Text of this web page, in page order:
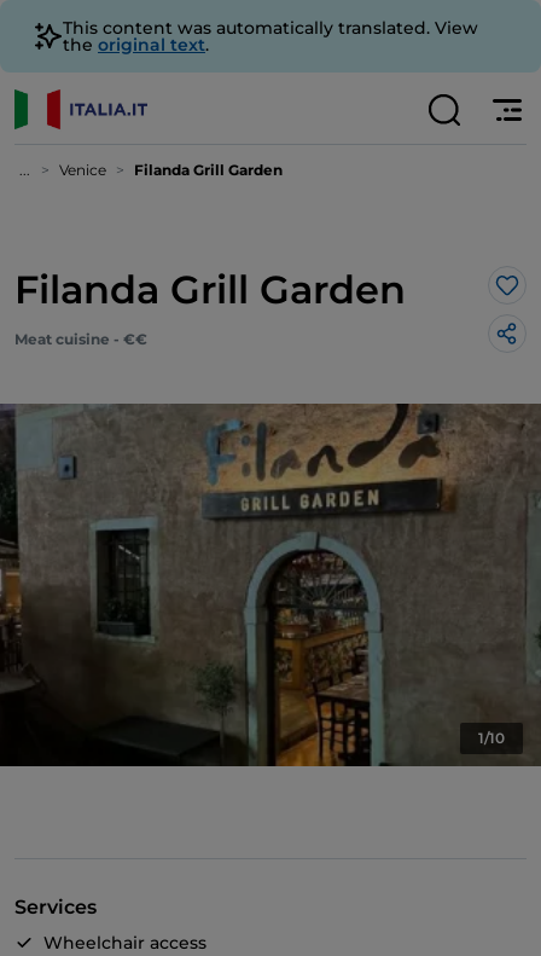
This content was automatically translated. View
the original text.
... Venice Filanda Grill Garden
Filanda Grill Garden
Meat cuisine - €€
1/10
Services
Wheelchair access